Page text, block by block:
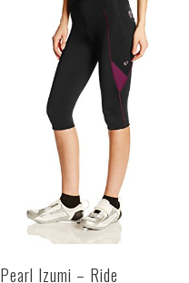
Pearl Izumi – Ride